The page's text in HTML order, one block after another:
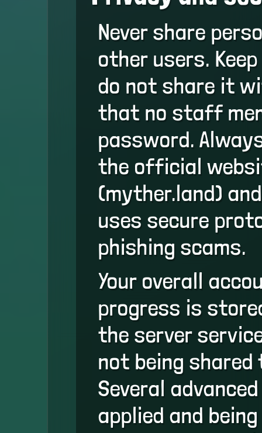
Never share
other users.
do not share it
that no staff
password.
the official
(myther.land)
uses secure
phishing scams.
Your overall
progress is
the server
not being
Several
applied and